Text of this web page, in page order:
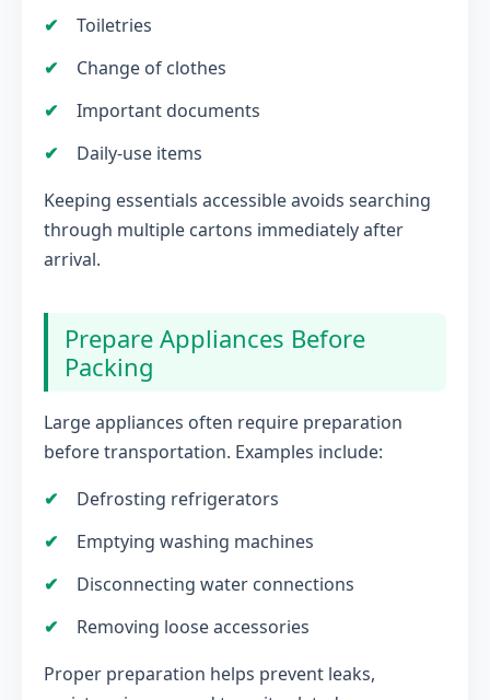
Toiletries
Change of clothes
Important documents
Daily-use items
Keeping essentials accessible avoids searching
through multiple cartons immediately after
arrival.
Prepare Appliances Before
Packing
Large appliances often require preparation
before transportation. Examples include:
Defrosting refrigerators
Emptying washing machines
Disconnecting water connections
Removing loose accessories
Proper preparation helps prevent leaks,